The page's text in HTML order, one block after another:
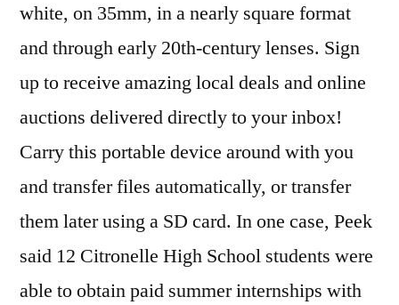
white, on 35mm, in a nearly square format
and through early 20th-century lenses. Sign
up to receive amazing local deals and online
auctions delivered directly to your inbox!
Carry this portable device around with you
and transfer files automatically, or transfer
them later using a SD card. In one case, Peek
said 12 Citronelle High School students were
able to obtain paid summer internships with